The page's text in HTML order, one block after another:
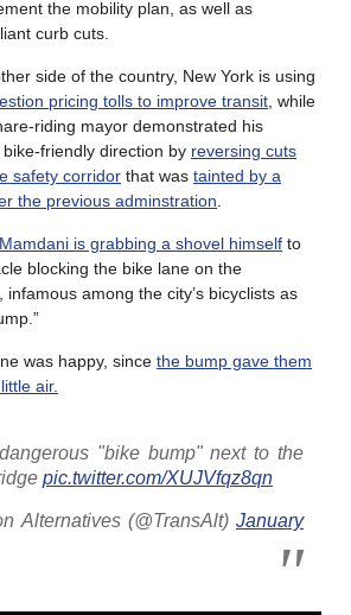
the mobility plan, as well as
curb cuts.
side of the country, New York is using
pricing tolls to improve transit, while
riding mayor demonstrated his
friendly direction by reversing cuts
safety corridor that was tainted by a
the previous adminstration.
is grabbing a shovel himself to
blocking the bike lane on the
among the city’s bicyclists as
was happy, since the bump gave them
air.
"bike bump" next to the
pic.twitter.com/XUJVfqz8qn
Alternatives (@TransAlt) January